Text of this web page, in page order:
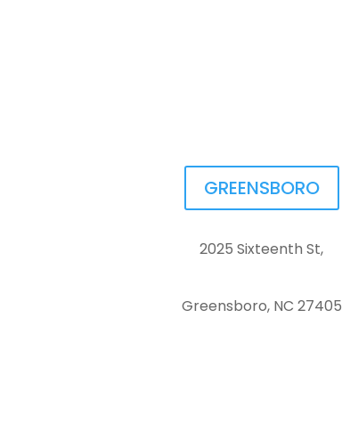
GREENSBORO
2025 Sixteenth St,
Greensboro, NC 27405